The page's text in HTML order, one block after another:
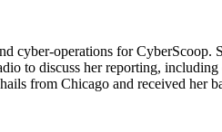
cyber-operations for
to discuss her reporting,
from Chicago and received her